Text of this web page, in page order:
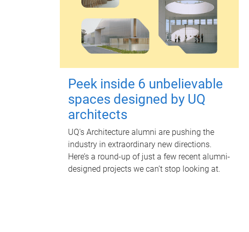
Peek inside 6 unbelievable
spaces designed by UQ
architects
UQ's Architecture alumni are pushing the
industry in extraordinary new directions.
Here’s a round-up of just a few recent alumni-
designed projects we can’t stop looking at.